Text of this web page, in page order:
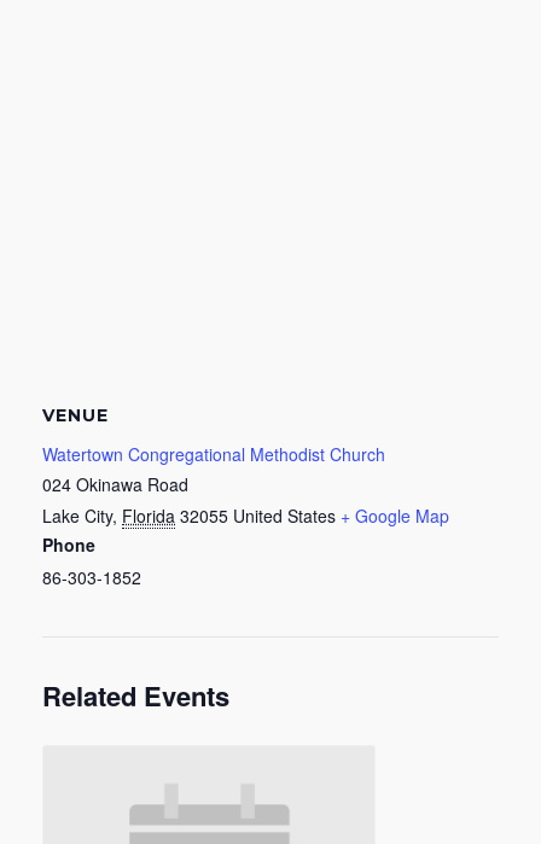
VENUE
Watertown Congregational Methodist Church
024 Okinawa Road
Lake City, Florida 32055 United States + Google Map
Phone
86-303-1852
Related Events